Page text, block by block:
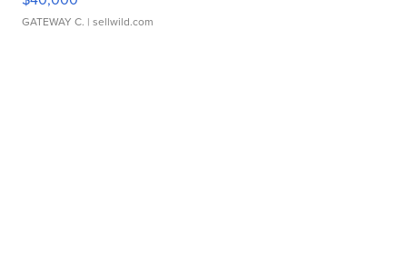
GATEWAY C. | sellwild.com